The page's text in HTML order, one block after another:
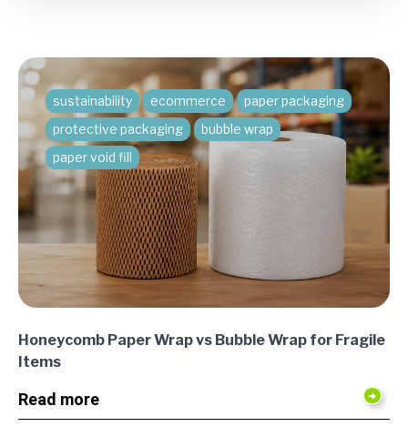
sustainability ecommerce
paper packaging
protective packaging
bubble wrap
paper void fill
Honeycomb Paper Wrap vs Bubble Wrap for Fragile
Items
Read more